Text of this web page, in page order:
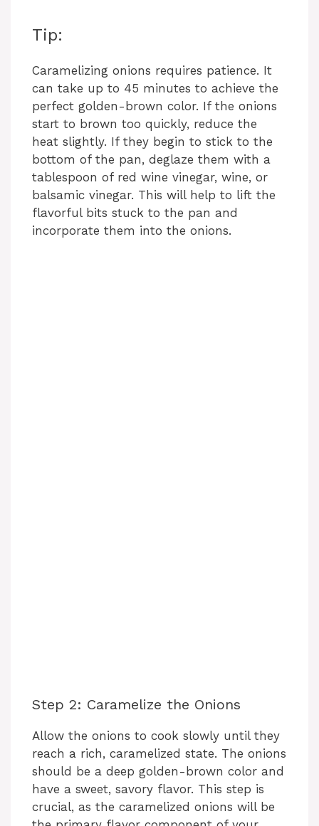
Tip:
Caramelizing onions requires patience. It
can take up to 45 minutes to achieve the
perfect golden-brown color. If the onions
start to brown too quickly, reduce the
heat slightly. If they begin to stick to the
bottom of the pan, deglaze them with a
tablespoon of red wine vinegar, wine, or
balsamic vinegar. This will help to lift the
flavorful bits stuck to the pan and
incorporate them into the onions.
Step 2: Caramelize the Onions
Allow the onions to cook slowly until they
reach a rich, caramelized state. The onions
should be a deep golden-brown color and
have a sweet, savory flavor. This step is
crucial, as the caramelized onions will be